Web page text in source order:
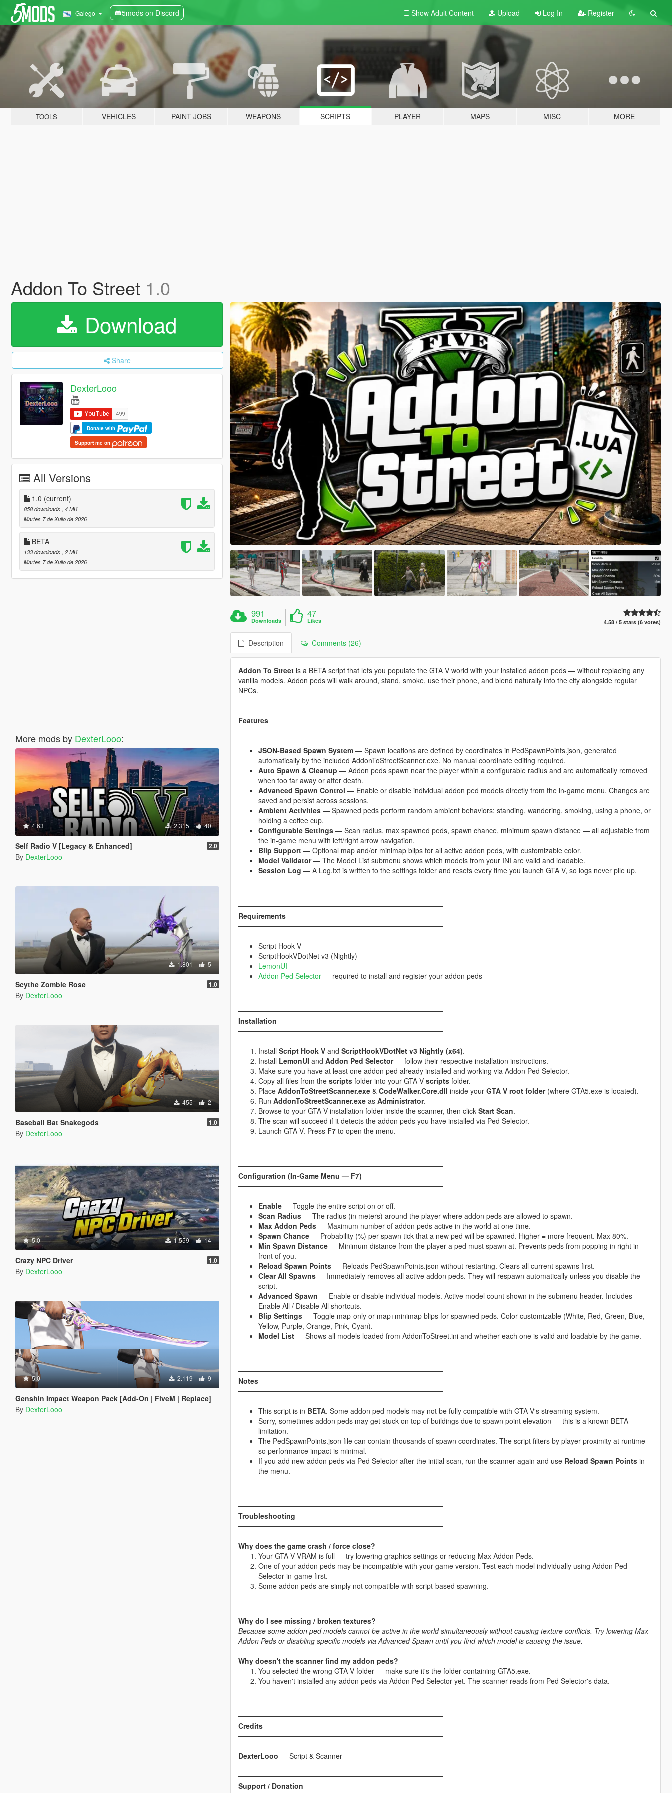
Galego 5mods on Discord Show Adult Content Upload Log In Register
TOOLS VEHICLES PAINT JOBS WEAPONS SCRIPTS PLAYER MAPS MISC MORE
Addon To Street 1.0
Download
Share
DexterLooo
Donate with
Support me on
All Versions
1.0 (current)
858 downloads, 4 MB
Martes 7 de Xullo de 2026
BETA
133 downloads, 2 MB
Martes 7 de Xullo de 2026
More mods by DexterLooo:
4.63 2.315 40
Self Radio V [Legacy & Enhanced] 2.0
By DexterLooo
1.801 5
Scythe Zombie Rose 1.0
By DexterLooo
455 2
Baseball Bat Snakegods 1.0
By DexterLooo
5.0 1.559 14
Crazy NPC Driver 1.0
By DexterLooo
5.0 2.119 9
Genshin Impact Weapon Pack [Add-On | FiveM | Replace]
By DexterLooo
991
Downloads
47
Likes 4.58 / 5 stars (6 votes)
Description Comments (26)
Addon To Streetis a BETA script that lets you populate the GTA V world with your installed addon peds — without replacing any
vanilla models. Addon peds will walk around, stand, smoke, use their phone, and blend naturally into the city alongside regular
NPCs.
─────────────────────────────────────────
Features
─────────────────────────────────────────
JSON-Based Spawn System— Spawn locations are defined by coordinates in PedSpawnPoints.json, generated
automatically by the included AddonToStreetScanner.exe. No manual coordinate editing required.
Auto Spawn & Cleanup — Addon peds spawn near the player within a configurable radius and are automatically removed
when too far away or after death.
Advanced Spawn Control — Enable or disable individual addon ped models directly from the in-game menu. Changes are
saved and persist across sessions.
Ambient Activities— Spawned peds perform random ambient behaviors: standing, wandering, smoking, using a phone, or
holding a coffee cup.
Configurable Settings— Scan radius, max spawned peds, spawn chance, minimum spawn distance — all adjustable from
the in-game menu with left/right arrow navigation.
Blip Support— Optional map and/or minimap blips for all active addon peds, with customizable color.
Model Validator— The Model List submenu shows which models from your INI are valid and loadable.
Session Log — A Log.txt is written to the settings folder and resets every time you launch GTA V, so logs never pile up.
─────────────────────────────────────────
Requirements
─────────────────────────────────────────
Script Hook V
ScriptHookVDotNet v3 (Nightly)
LemonUI
Addon Ped Selector— required to install and register your addon peds
─────────────────────────────────────────
Installation
─────────────────────────────────────────
Install Script Hook Vand ScriptHookVDotNet v3 Nightly (x64).
Install LemonUI and Addon Ped Selector— follow their respective installation instructions.
Make sure you have at least one addon ped already installed and working via Addon Ped Selector.
Copy all files from the scriptsfolder into your GTA V scriptsfolder.
Place AddonToStreetScanner.exe& CodeWalker.Core.dll inside your GTA V root folder(where GTA5.exe is located).
Run AddonToStreetScanner.exeas Administrator.
Browse to your GTA V installation folder inside the scanner, then click Start Scan.
The scan will succeed if it detects the addon peds you have installed via Ped Selector.
Launch GTA V. Press F7to open the menu.
─────────────────────────────────────────
Configuration (In-Game Menu — F7)
─────────────────────────────────────────
Enable— Toggle the entire script on or off.
Scan Radius— The radius (in meters) around the player where addon peds are allowed to spawn.
Max Addon Peds— Maximum number of addon peds active in the world at one time.
Spawn Chance— Probability (%) per spawn tick that a new ped will be spawned. Higher = more frequent. Max 80%.
Min Spawn Distance— Minimum distance from the player a ped must spawn at. Prevents peds from popping in right in
front of you.
Reload Spawn Points— Reloads PedSpawnPoints.json without restarting. Clears all current spawns first.
Clear All Spawns— Immediately removes all active addon peds. They will respawn automatically unless you disable the
script.
Advanced Spawn — Enable or disable individual models. Active model count shown in the submenu header. Includes
Enable All / Disable All shortcuts.
Blip Settings— Toggle map-only or map+minimap blips for spawned peds. Color customizable (White, Red, Green, Blue,
Yellow, Purple, Orange, Pink, Cyan).
Model List— Shows all models loaded from AddonToStreet.ini and whether each one is valid and loadable by the game.
─────────────────────────────────────────
Notes
─────────────────────────────────────────
This script is in BETA. Some addon ped models may not be fully compatible with GTA V's streaming system.
Sorry, sometimes addon peds may get stuck on top of buildings due to spawn point elevation — this is a known BETA
limitation.
The PedSpawnPoints.json file can contain thousands of spawn coordinates. The script filters by player proximity at runtime
so performance impact is minimal.
If you add new addon peds via Ped Selector after the initial scan, run the scanner again and use Reload Spawn Pointsin
the menu.
─────────────────────────────────────────
Troubleshooting
─────────────────────────────────────────
Why does the game crash / force close?
Your GTA V VRAM is full — try lowering graphics settings or reducing Max Addon Peds.
One of your addon peds may be incompatible with your game version. Test each model individually using Addon Ped
Selector in-game first.
Some addon peds are simply not compatible with script-based spawning.
Why do I see missing / broken textures?
Because some addon ped models cannot be active in the world simultaneously without causing texture conflicts. Try lowering Max
Addon Peds or disabling specific models via Advanced Spawn until you find which model is causing the issue.
Why doesn't the scanner find my addon peds?
You selected the wrong GTA V folder — make sure it's the folder containing GTA5.exe.
You haven't installed any addon peds via Addon Ped Selector yet. The scanner reads from Ped Selector's data.
─────────────────────────────────────────
Credits
─────────────────────────────────────────
DexterLooo — Script & Scanner
─────────────────────────────────────────
Support / Donation